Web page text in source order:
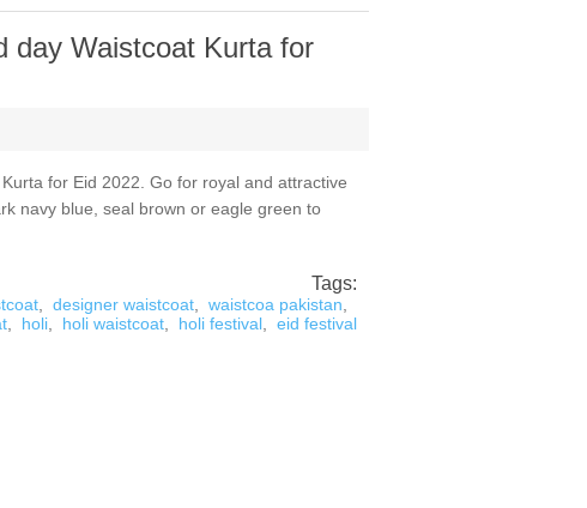
day Waistcoat Kurta for
for Eid 2022. Go for royal and attractive
navy blue, seal brown or eagle green to
Tags:
designer waistcoat waistcoa pakistan
holi holi waistcoat holi festival eid festival